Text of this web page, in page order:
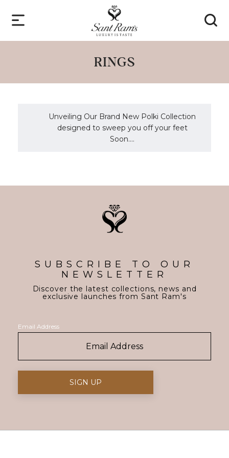
RINGS
Unveiling Our Brand New Polki Collection
designed to sweep you off your feet
Soon....
SUBSCRIBE TO OUR
NEWSLETTER
Discover the latest collections, news and
exclusive launches from Sant Ram's
Email Address